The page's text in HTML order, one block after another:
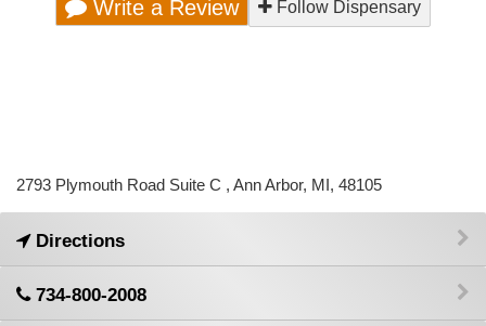
Write a Review Follow Dispensary
2793 Plymouth Road Suite C , Ann Arbor, MI, 48105
Directions
734-800-2008